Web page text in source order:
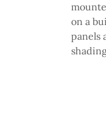
on a
panels